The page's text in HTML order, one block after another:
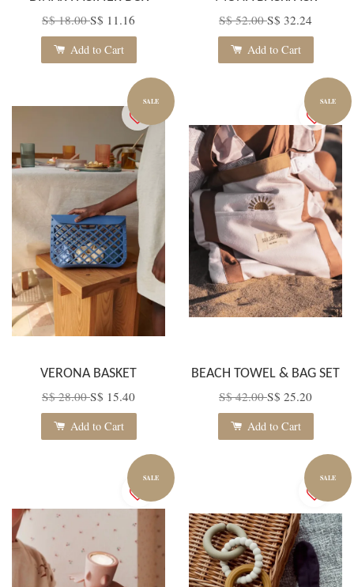
S$ 18.00S$ 11.16
Add to Cart
S$ 52.00S$ 32.24
Add to Cart
SALE
VERONA BASKET
S$ 28.00S$ 15.40
Add to Cart
SALE
BEACH TOWEL & BAG SET
S$ 42.00S$ 25.20
Add to Cart
SALE SALE